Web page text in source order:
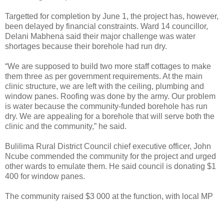
Targetted for completion by June 1, the project has, however,
been delayed by financial constraints. Ward 14 councillor,
Delani Mabhena said their major challenge was water
shortages because their borehole had run dry.
“We are supposed to build two more staff cottages to make
them three as per government requirements. At the main
clinic structure, we are left with the ceiling, plumbing and
window panes. Roofing was done by the army. Our problem
is water because the community-funded borehole has run
dry. We are appealing for a borehole that will serve both the
clinic and the community,” he said.
Bulilima Rural District Council chief executive officer, John
Ncube commended the community for the project and urged
other wards to emulate them. He said council is donating $1
400 for window panes.
The community raised $3 000 at the function, with local MP